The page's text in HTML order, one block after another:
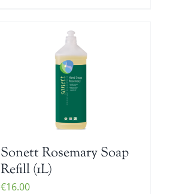
Sonett Rosemary Soap
Refill (1L)
€16.00